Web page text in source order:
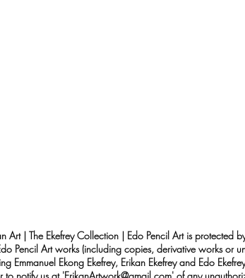
Art | The Ekefrey Collection | Edo Pencil Art is protected
Pencil Art works (including copies, derivative works or
Emmanuel Ekong Ekefrey, Erikan Ekefrey and Edo